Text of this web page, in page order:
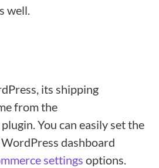
well.
its shipping
from the
You can easily set the
dashboard
settings options.